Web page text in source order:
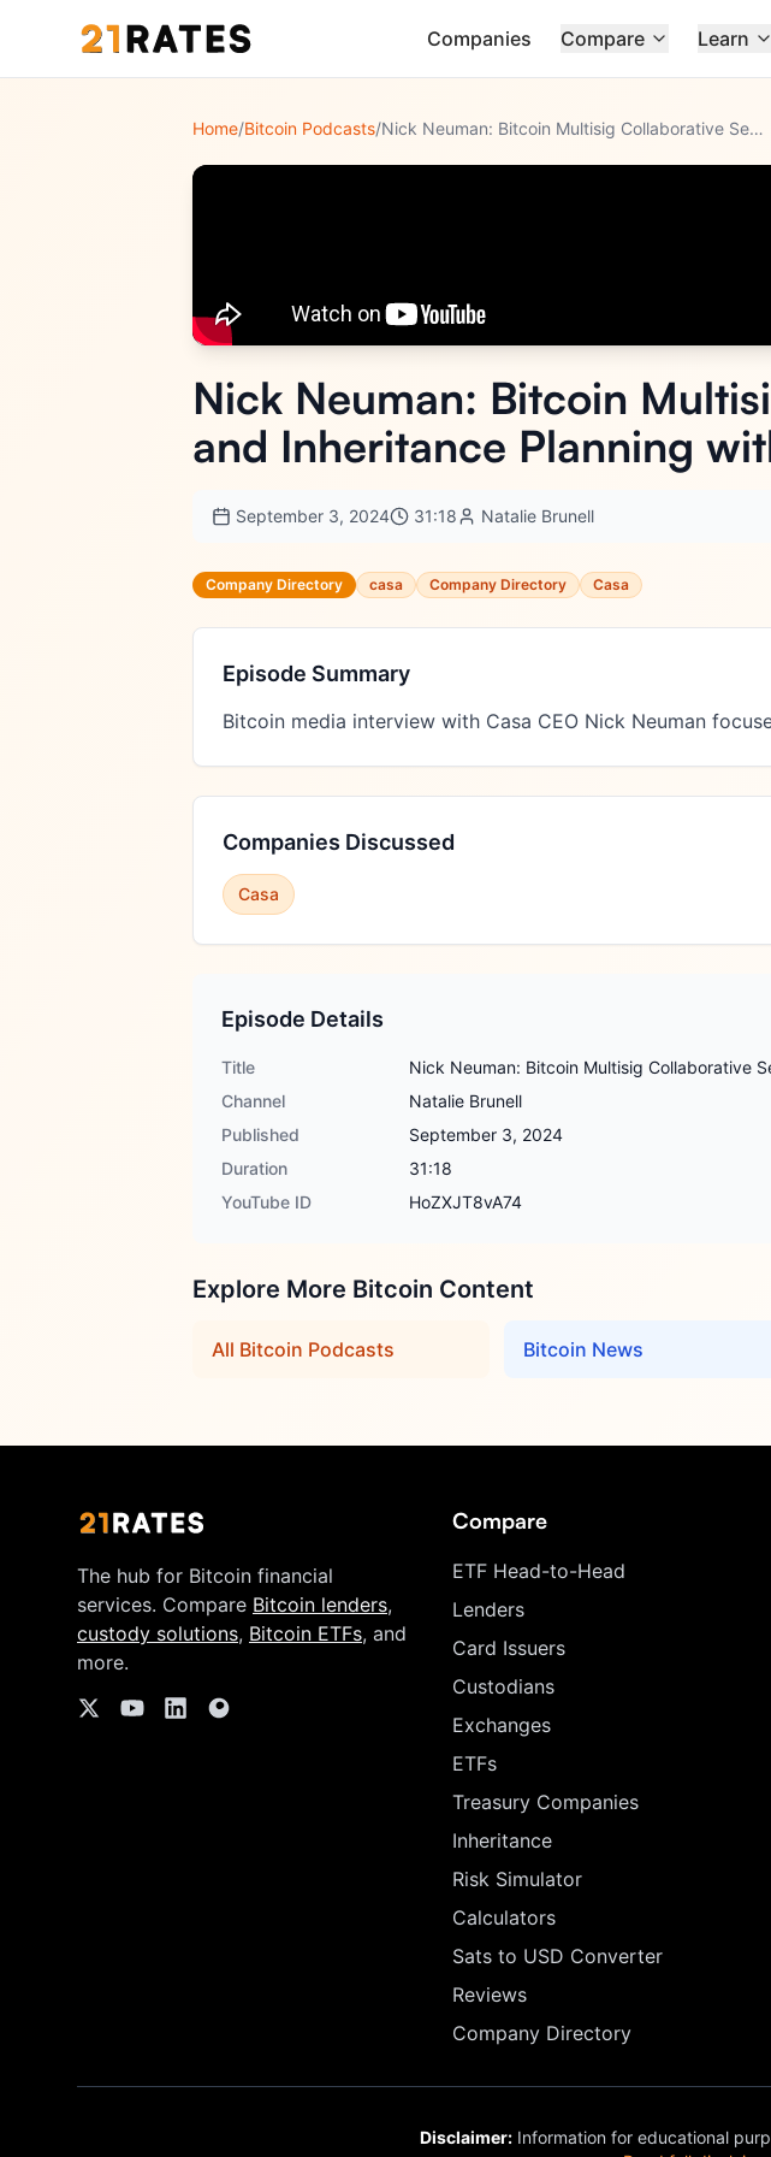
Companies Compare Learn
Home/Bitcoin Podcasts/ Nick Neuman: Bitcoin Multisig Collaborative Self-Custody and
Nick Neuman: Bitcoin
and Inheritance Planning
September 3, 2024 31:18 Natalie Brunell
Company Directory casa Company Directory Casa
Episode Summary
Bitcoin media interview with Casa CEO Nick Neuman
Companies Discussed
Casa
Episode Details
Title
Nick Neuman: Bitcoin Multisig Collaborative
Channel
Natalie Brunell
Published
September 3, 2024
Duration
31:18
YouTube ID
HoZXJT8vA74
Explore More Bitcoin Content
All Bitcoin Podcasts Bitcoin News
The hub for Bitcoin financial
services. Compare Bitcoin lenders,
custody solutions, Bitcoin ETFs, and
more.
Compare
ETF Head-to-Head
Lenders
Card Issuers
Custodians
Exchanges
ETFs
Treasury Companies
Inheritance
Risk Simulator
Calculators
Sats to USD Converter
Reviews
Company Directory
Disclaimer: Information for educational